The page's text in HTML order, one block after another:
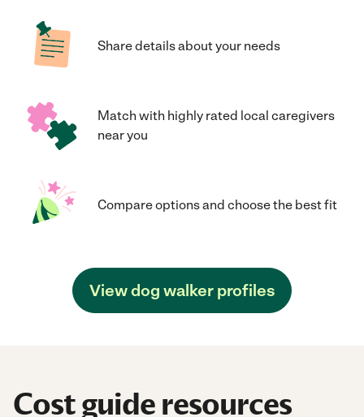
Share details about your needs
Match with highly rated local caregivers
near you
Compare options and choose the best fit
View dog walker profiles
Cost guide resources